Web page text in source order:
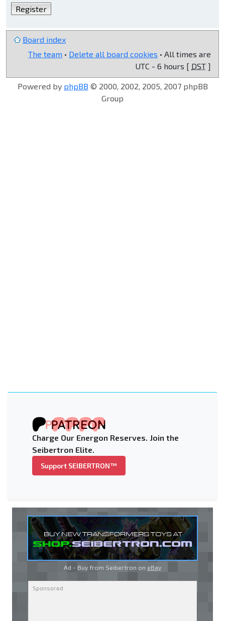
Register
Board index
The team • Delete all board cookies • All times are
UTC - 6 hours [ DST ]
Powered by phpBB © 2000, 2002, 2005, 2007 phpBB
Group
Charge Our Energon Reserves. Join the
Seibertron Elite.
Support SEIBERTRON™
Ad - Buy from Seibertron on eBay